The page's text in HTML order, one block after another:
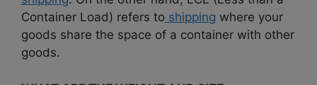
Container Load) refers to shipping where your
goods share the space of a container with other
goods.